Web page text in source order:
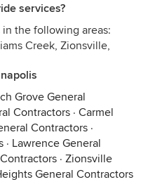
services?
the following areas:
Creek, Zionsville,
Grove General
Contractors · Carmel
Contractors ·
· Lawrence General
· Zionsville
General Contractors